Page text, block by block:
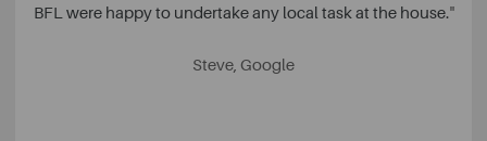
BFL were happy to undertake any local task at the house."
Steve, Google